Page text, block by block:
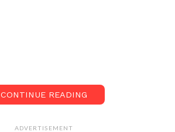
CONTINUE READING
ADVERTISEMENT